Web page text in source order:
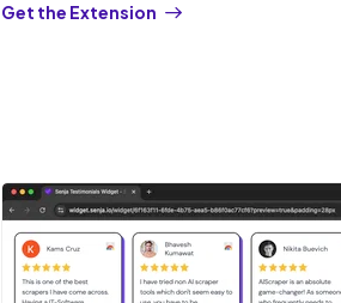
Get the Extension